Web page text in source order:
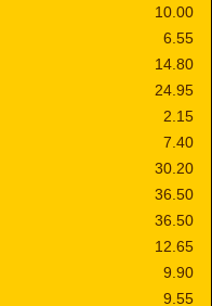
10.00
6.55
14.80
24.95
2.15
7.40
30.20
36.50
36.50
12.65
9.90
9.55